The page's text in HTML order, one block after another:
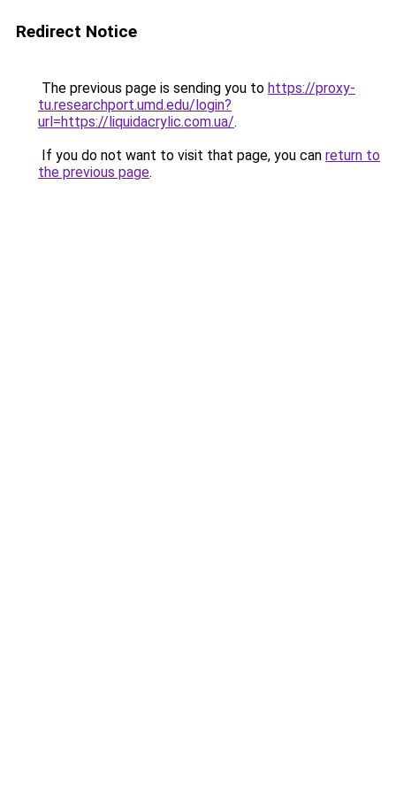
Redirect Notice
The previous page is sending you to https://proxy-
tu.researchport.umd.edu/login?
url=https://liquidacrylic.com.ua/.
If you do not want to visit that page, you can return to
the previous page.